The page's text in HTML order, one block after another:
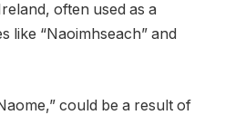
often used as a
like “Naoimhseach” and
could be a result of